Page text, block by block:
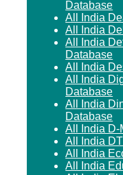
Database
All India
All India
All India
Database
All India
All India
Database
All India
Database
All India D-
All India
All India
All India